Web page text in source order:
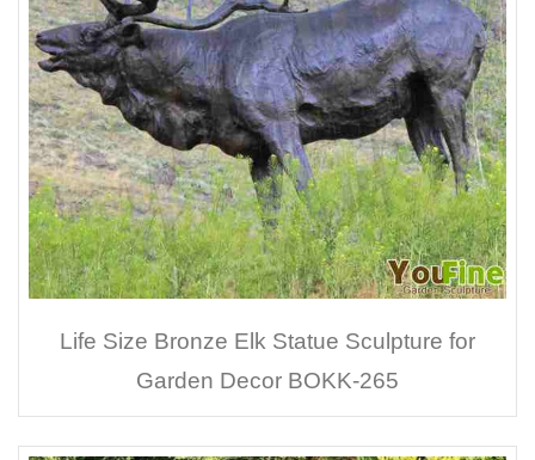
Life Size Bronze Elk Statue Sculpture for
Garden Decor BOKK-265